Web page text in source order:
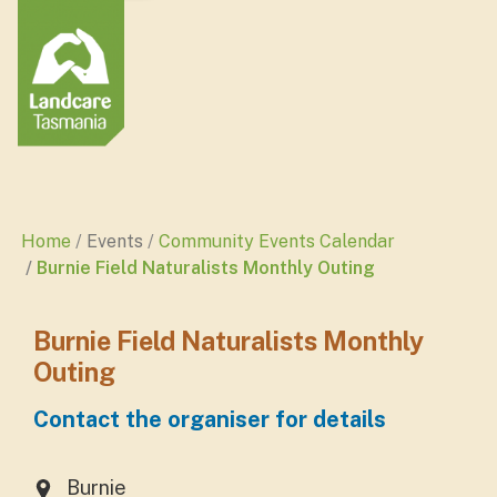
Home Events
Community Events Calendar
Burnie Field Naturalists Monthly Outing
Burnie Field Naturalists Monthly
Outing
Contact the organiser for details
Burnie